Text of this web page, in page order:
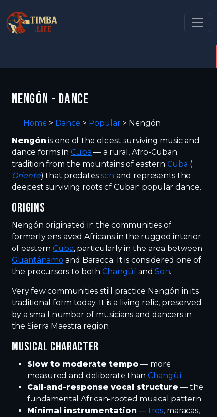
NENGÓN - DANCE
Home > Dance > Popular > Nengón
Nengón is one of the oldest surviving music and
dance forms in Cuba — a rural, Afro-Cuban
tradition from the mountains of eastern Cuba (
Oriente) that predates son and represents the
deepest surviving roots of Cuban popular dance.
ORIGINS
Nengón originated in the communities of
formerly enslaved Africans in the rugged interior
of eastern Cuba, particularly in the area between
Guantánamo and Baracoa. It is considered one of
the precursors to both Changüí and Son.
Very few communities still practice Nengón in its
traditional form today. It is a living relic, preserved
by a small number of musicians and dancers in
the Sierra Maestra region.
MUSICAL CHARACTER
Slow to moderate tempo — more
measured and deliberate than Changüí
Call-and-response vocal structure — the
fundamental African-rooted musical pattern
Minimal instrumentation — tres, maracas,